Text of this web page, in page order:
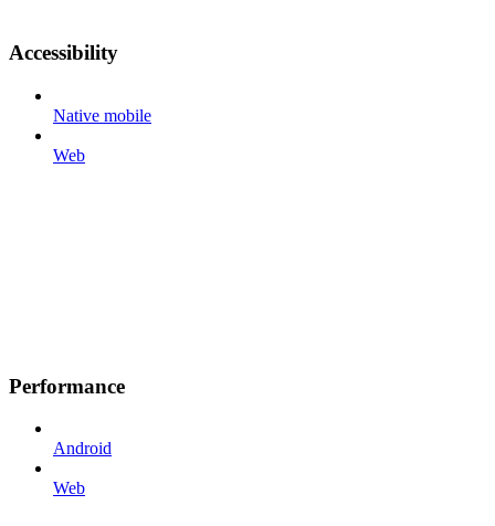
Accessibility
Native mobile
Web
Performance
Android
Web